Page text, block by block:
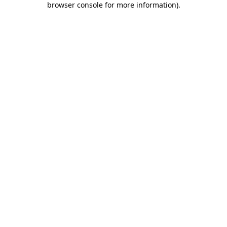
browser console for more information).